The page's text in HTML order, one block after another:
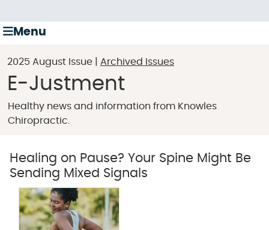
Menu
2025 August Issue | Archived Issues
E-Justment
Healthy news and information from Knowles
Chiropractic.
Healing on Pause? Your Spine Might Be
Sending Mixed Signals